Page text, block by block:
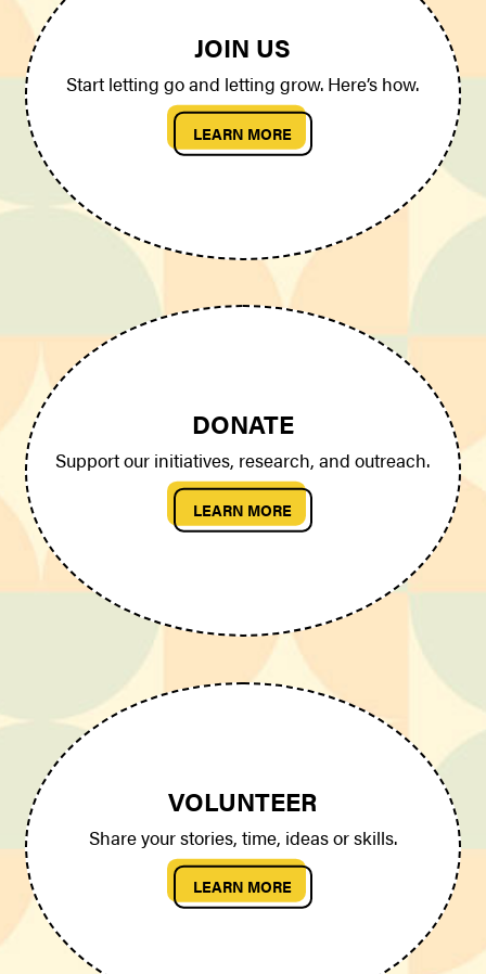
JOIN US
Start letting go and letting grow. Here’s how.
LEARN MORE
DONATE
Support our initiatives, research, and outreach.
LEARN MORE
VOLUNTEER
Share your stories, time, ideas or skills.
LEARN MORE